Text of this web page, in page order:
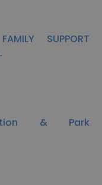
SUPPORT
& Park